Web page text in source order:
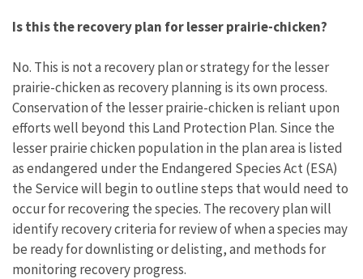
Is this the recovery plan for lesser prairie-chicken?
No. This is not a recovery plan or strategy for the lesser
prairie-chicken as recovery planning is its own process.
Conservation of the lesser prairie-chicken is reliant upon
efforts well beyond this Land Protection Plan. Since the
lesser prairie chicken population in the plan area is listed
as endangered under the Endangered Species Act (ESA)
the Service will begin to outline steps that would need to
occur for recovering the species. The recovery plan will
identify recovery criteria for review of when a species may
be ready for downlisting or delisting, and methods for
monitoring recovery progress.